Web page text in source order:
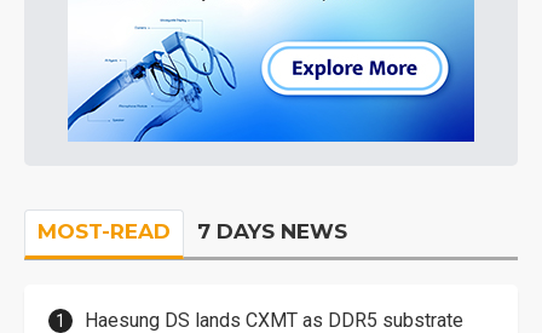
MOST-READ 7 DAYS NEWS
Haesung DS lands CXMT as DDR5 substrate